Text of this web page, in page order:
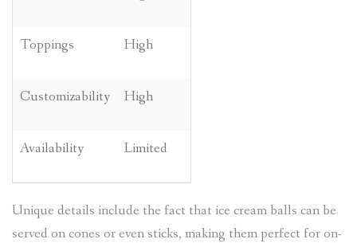
Toppings High
Customizability High
Availability Limited
Unique details include the fact that ice cream balls can be
served on cones or even sticks, making them perfect for on-